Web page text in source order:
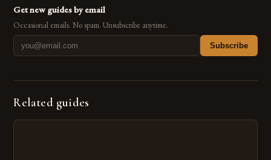
Get new guides by email
Occasional emails. No spam. Unsubscribe anytime.
Subscribe
Related guides